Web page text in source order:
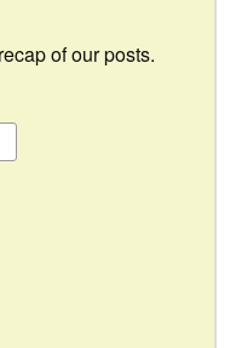
of our posts.